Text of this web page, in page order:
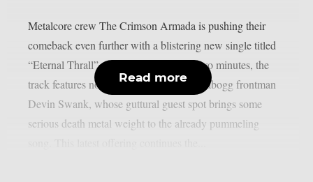
Metalcore crew The Crimson Armada is pushing their
comeback even further with a blistering new single titled
“Eternal Thrall”. Clocking in at under two minutes, the
track features none other than Sanguisugabogg frontman
Devin Swank, whose guttural guest spot brings some
serious death metal weight to the already pummeling
Read more